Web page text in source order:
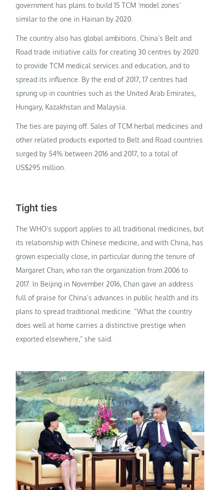
government has plans to build 15 TCM ‘model zones’
similar to the one in Hainan by 2020.
The country also has global ambitions. China’s Belt and
Road trade initiative calls for creating 30 centres by 2020
to provide TCM medical services and education, and to
spread its influence. By the end of 2017, 17 centres had
sprung up in countries such as the United Arab Emirates,
Hungary, Kazakhstan and Malaysia.
The ties are paying off. Sales of TCM herbal medicines and
other related products exported to Belt and Road countries
surged by 54% between 2016 and 2017, to a total of
US$295 million.
Tight ties
The WHO’s support applies to all traditional medicines, but
its relationship with Chinese medicine, and with China, has
grown especially close, in particular during the tenure of
Margaret Chan, who ran the organization from 2006 to
2017. In Beijing in November 2016, Chan gave an address
full of praise for China’s advances in public health and its
plans to spread traditional medicine. “What the country
does well at home carries a distinctive prestige when
exported elsewhere,” she said.